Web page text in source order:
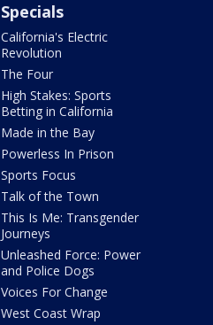
Specials
California's Electric
Revolution
The Four
High Stakes: Sports
Betting in California
Made in the Bay
Powerless In Prison
Sports Focus
Talk of the Town
This Is Me: Transgender
Journeys
Unleashed Force: Power
and Police Dogs
Voices For Change
West Coast Wrap